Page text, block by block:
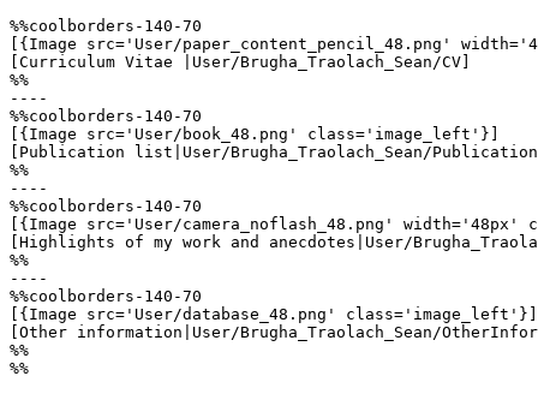
%%coolborders-140-70
[{Image src='User/paper_content_pencil_48.png'
[Curriculum Vitae |User/Brugha_Traolach_Sean/CV]
%%
----
%%coolborders-140-70
[{Image src='User/book_48.png' class='image_left'}]
[Publication list|User/Brugha_Traolach_Sean/
%%
----
%%coolborders-140-70
[{Image src='User/camera_noflash_48.png'
[Highlights of my work and anecdotes|User/
%%
----
%%coolborders-140-70
[{Image src='User/database_48.png' class='image_left'}]
[Other information|User/Brugha_Traolach_Sean/
%%
%%